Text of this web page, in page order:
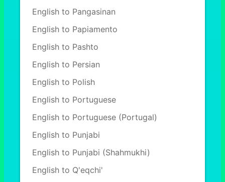
English to Pangasinan
English to Papiamento
English to Pashto
English to Persian
English to Polish
English to Portuguese
English to Portuguese (Portugal)
English to Punjabi
English to Punjabi (Shahmukhi)
English to Q'eqchi'